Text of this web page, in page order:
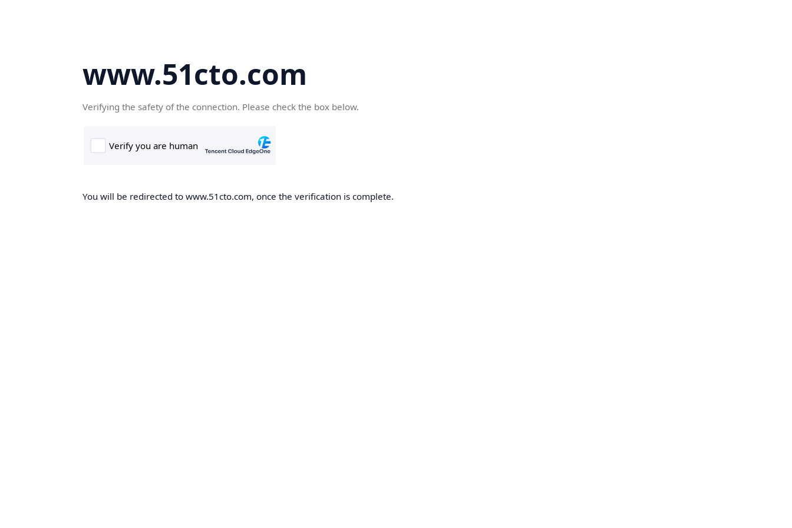
www.51cto.com
Verifying the safety of the connection. Please check the box below.
You will be redirected to www.51cto.com, once the verification is complete.